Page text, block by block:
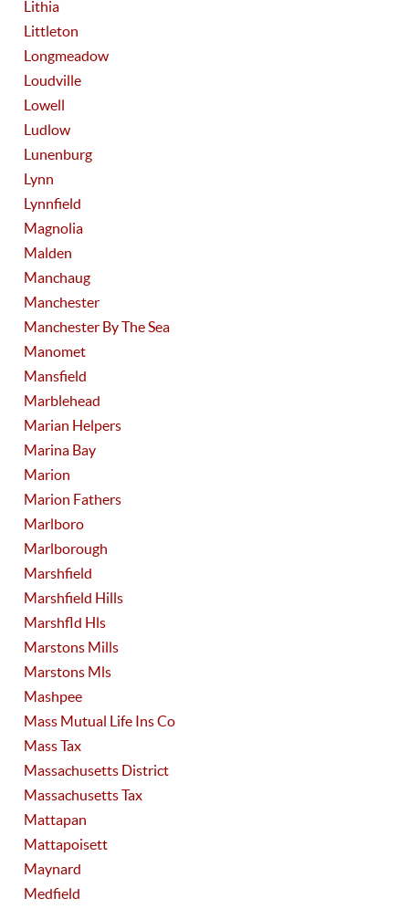
Lithia
Littleton
Longmeadow
Loudville
Lowell
Ludlow
Lunenburg
Lynn
Lynnfield
Magnolia
Malden
Manchaug
Manchester
Manchester By The Sea
Manomet
Mansfield
Marblehead
Marian Helpers
Marina Bay
Marion
Marion Fathers
Marlboro
Marlborough
Marshfield
Marshfield Hills
Marshfld Hls
Marstons Mills
Marstons Mls
Mashpee
Mass Mutual Life Ins Co
Mass Tax
Massachusetts District
Massachusetts Tax
Mattapan
Mattapoisett
Maynard
Medfield